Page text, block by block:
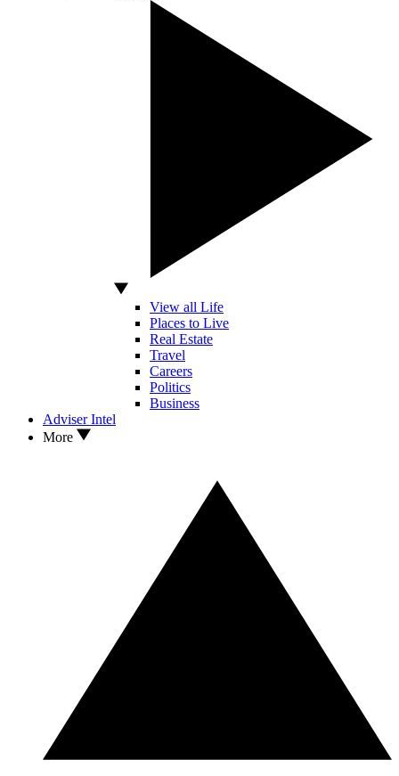
View all Life
Places to Live
Real Estate
Travel
Careers
Politics
Business
Adviser Intel
More